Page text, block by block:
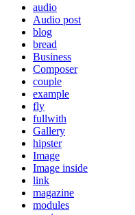
audio
Audio post
blog
bread
Business
Composer
couple
example
fly
fullwith
Gallery
hipster
Image
Image inside
link
magazine
modules